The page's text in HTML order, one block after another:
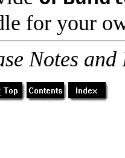
for your
Notes